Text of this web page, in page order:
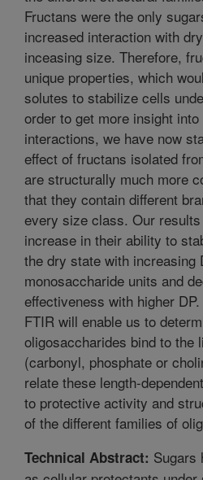
Fructans were the only
increased interaction with
inceasing size. Therefore,
unique properties, which
solutes to stabilize cells
order to get more insight
interactions, we have now
effect of fructans isolated
are structurally much more
that they contain different
every size class. Our
increase in their ability to
the dry state with increasing
monosaccharide units and
effectiveness with higher
FTIR will enable us to
oligosaccharides bind to the
(carbonyl, phosphate or
relate these length-
to protective activity and
of the different families of
Technical Abstract: Sugars